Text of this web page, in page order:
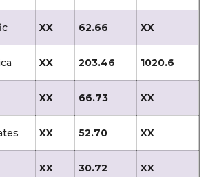
XX 62.66 XX
XX 203.46 1020.6
XX 66.73 XX
XX 52.70 XX
XX 30.72 XX